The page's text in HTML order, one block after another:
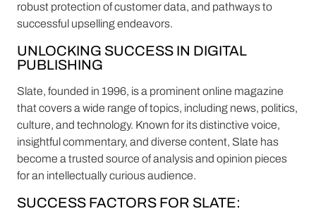
robust protection of customer data, and pathways to
successful upselling endeavors.
UNLOCKING SUCCESS IN DIGITAL
PUBLISHING
Slate, founded in 1996, is a prominent online magazine
that covers a wide range of topics, including news, politics,
culture, and technology. Known for its distinctive voice,
insightful commentary, and diverse content, Slate has
become a trusted source of analysis and opinion pieces
for an intellectually curious audience.
SUCCESS FACTORS FOR SLATE: